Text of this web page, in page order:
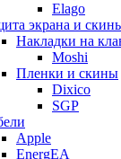
Elago
экрана и
Накладки на
Moshi
Пленки и скины
Dixico
SGP
Apple
EnergEA